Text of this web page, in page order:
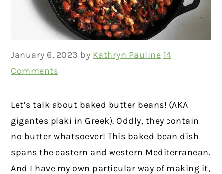
January 6, 2023 by Kathryn Pauline 14
Comments
Let’s talk about baked butter beans! (AKA
gigantes plaki in Greek). Oddly, they contain
no butter whatsoever! This baked bean dish
spans the eastern and western Mediterranean.
And I have my own particular way of making it,